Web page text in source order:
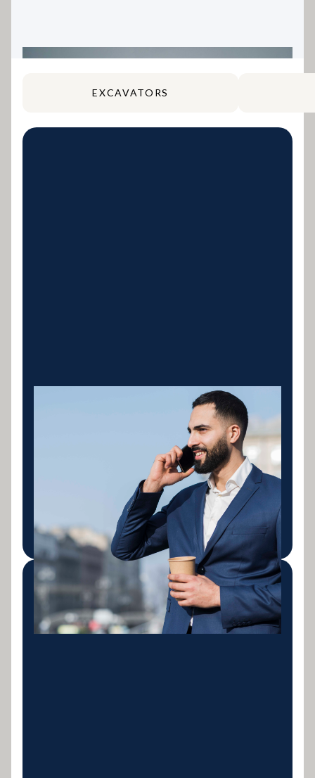
EXCAVATORS
Finance for excavators, bulldozers, wheel loaders,
graders and skid steers. New and used machinery
for civil contractors, earthmoving businesses and
mining support operations across Australia.
LEARN MORE